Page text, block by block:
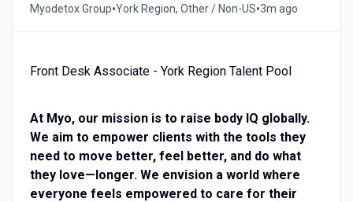
Myodetox Group•York Region, Other / Non-US•3m ago
Front Desk Associate - York Region Talent Pool
At Myo, our mission is to raise body IQ globally.
We aim to empower clients with the tools they
need to move better, feel better, and do what
they love—longer. We envision a world where
everyone feels empowered to care for their